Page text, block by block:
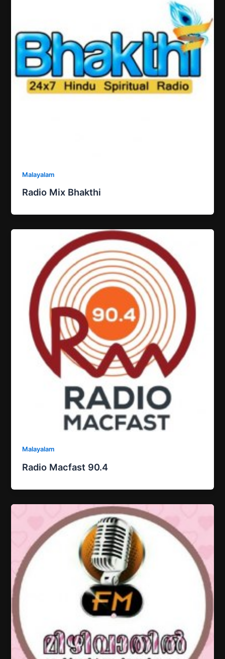
Malayalam
Radio Mix Bhakthi
Malayalam
Radio Macfast 90.4